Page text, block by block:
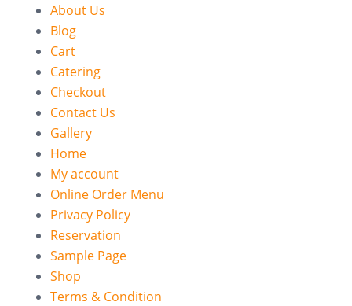
About Us
Blog
Cart
Catering
Checkout
Contact Us
Gallery
Home
My account
Online Order Menu
Privacy Policy
Reservation
Sample Page
Shop
Terms & Condition